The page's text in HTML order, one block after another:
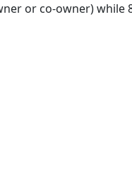
or co-owner) while